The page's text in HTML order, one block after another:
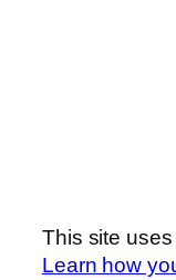
This site
Learn how